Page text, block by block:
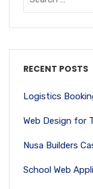
RECENT POSTS
Logistics
Web Design for
Nusa Builders
School Web